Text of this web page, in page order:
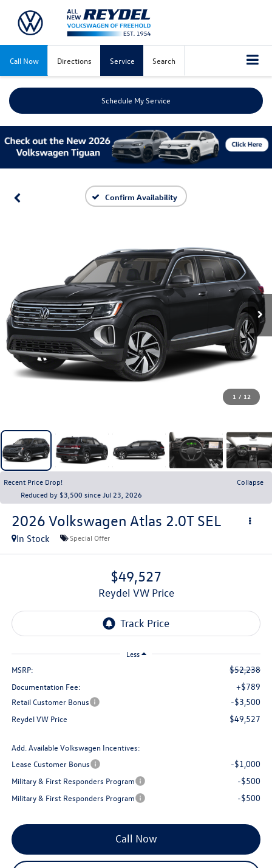
Call Now Directions Service Search
Schedule My Service
Confirm Availability
1 / 12
Recent Price Drop!
Collapse
Reduced by $3,500 since Jul 23, 2026
2026 Volkswagen Atlas 2.0T SEL
In Stock Special Offer
$49,527
Reydel VW Price
Less
MSRP: $52,238
Documentation Fee: +$789
Retail Customer Bonus -$3,500
Reydel VW Price $49,527
Add. Available Volkswagen Incentives:
Lease Customer Bonus
-$1,000
Military & First Responders Program -$500
Military & First Responders Program -$500
Call Now